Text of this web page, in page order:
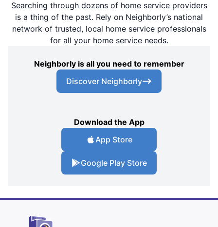
Searching through dozens of home service providers
is a thing of the past. Rely on Neighborly’s national
network of trusted, local home service professionals
for all your home service needs.
Neighborly is all you need to remember
Discover Neighborly
Download the App
App Store
Google Play Store